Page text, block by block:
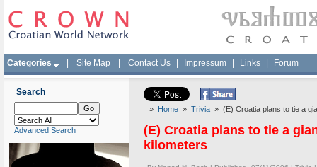
Categories Site Map Contact Us Impressum Links Forum
Search
Advanced Search
» Home » Trivia » (E) Croatia plans to tie a
(E) Croatia plans to tie a
kilometers